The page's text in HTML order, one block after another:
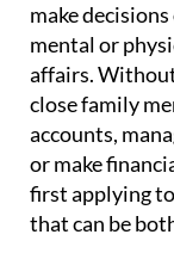
make
mental or
affairs.
close family
accounts,
or make
first applying
that can be